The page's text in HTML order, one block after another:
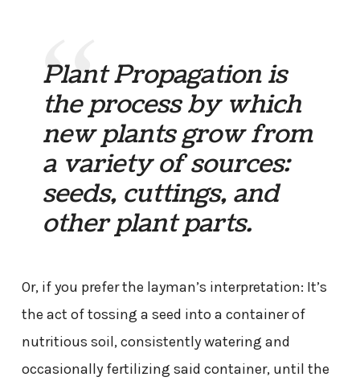
Plant Propagation is
the process by which
new plants grow from
a variety of sources:
seeds, cuttings, and
other plant parts.
Or, if you prefer the layman’s interpretation: It’s
the act of tossing a seed into a container of
nutritious soil, consistently watering and
occasionally fertilizing said container, until the